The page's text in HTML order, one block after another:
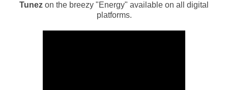
Tunez on the breezy "Energy" available on all digital
platforms.